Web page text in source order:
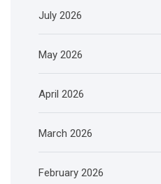
July 2026
May 2026
April 2026
March 2026
February 2026